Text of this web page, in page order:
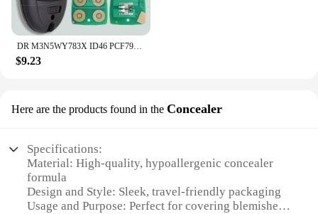
DR M3N5WY783X ID46 PCF7941 GQ4-53T PCF7961A 433MHz Car Remote Key For Jeep Cherokee Dodge Caravan RAM Chrysler Town & Country
$9.23
Here are the products found in the Concealer
Specifications:
Material: High-quality, hypoallergenic concealer
formula
Design and Style: Sleek, travel-friendly packaging
Usage and Purpose: Perfect for covering blemishes